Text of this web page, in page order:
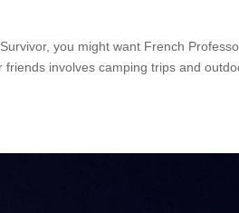
you might want French
friends involves camping trips and